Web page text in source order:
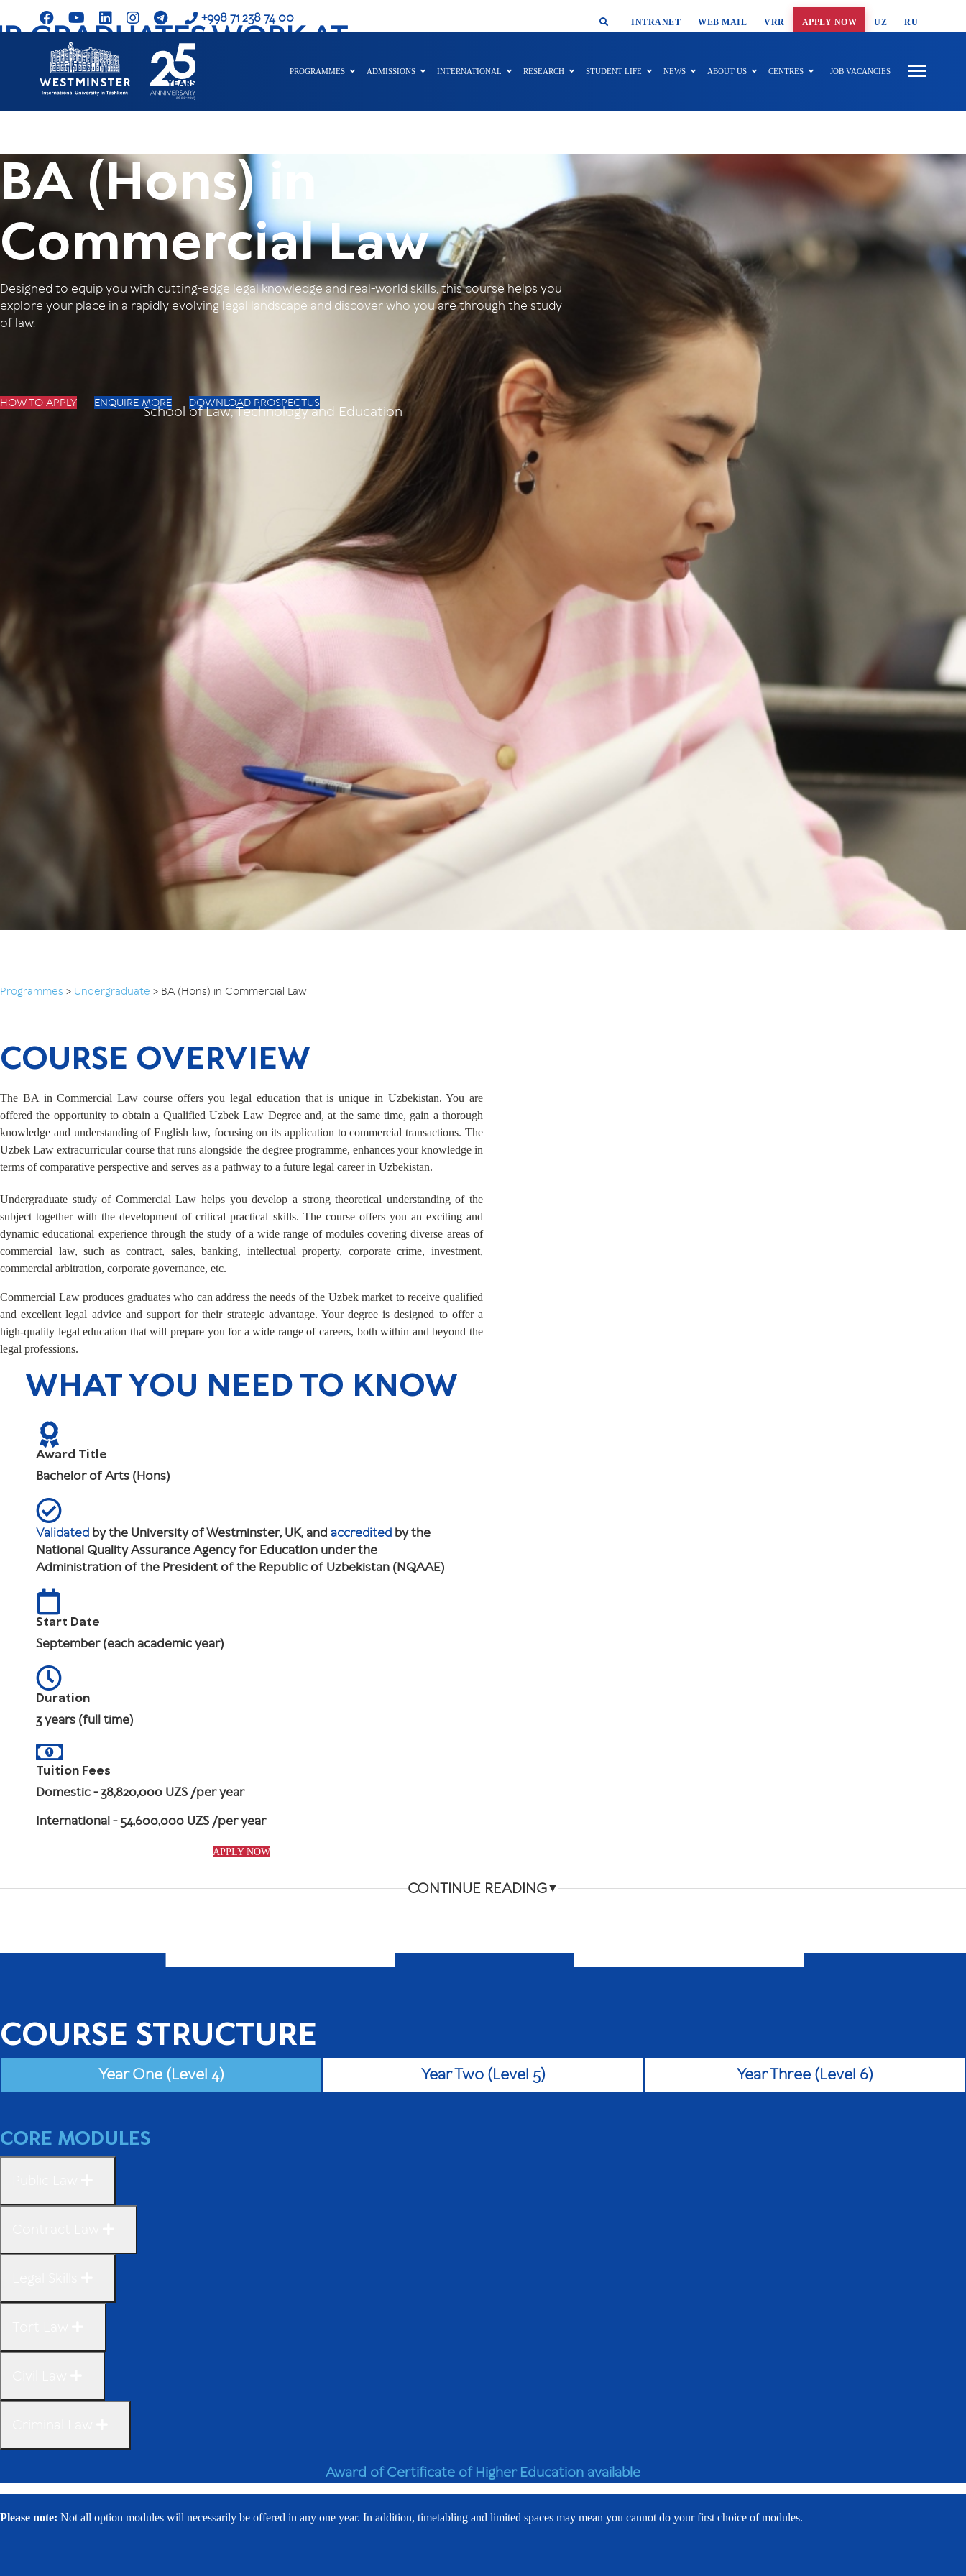
+998 71 238 74 00 SMART SEARCH
INTRANET WEB MAIL VRR APPLY NOW UZ RU
PROGRAMMES ADMISSIONS INTERNATIONAL RESEARCH STUDENT LIFE NEWS ABOUT US CENTRES JOB VACANCIES
BA (Hons) in
Commercial Law
Designed to equip you with cutting-edge legal knowledge and real-world skills, this course helps you
explore your place in a rapidly evolving legal landscape and discover who you are through the study
of law.
HOW TO APPLY ENQUIRE MORE DOWNLOAD PROSPECTUS
School of Law, Technology and Education
Programmes > Undergraduate > BA (Hons) in Commercial Law
COURSE OVERVIEW
The BA in Commercial Law course offers you legal education that is unique in Uzbekistan. You are
offered the opportunity to obtain a Qualified Uzbek Law Degree and, at the same time, gain a thorough
knowledge and understanding of English law, focusing on its application to commercial transactions. The
Uzbek Law extracurricular course that runs alongside the degree programme, enhances your knowledge in
terms of comparative perspective and serves as a pathway to a future legal career in Uzbekistan.
Undergraduate study of Commercial Law helps you develop a strong theoretical understanding of the
subject together with the development of critical practical skills. The course offers you an exciting and
dynamic educational experience through the study of a wide range of modules covering diverse areas of
commercial law, such as contract, sales, banking, intellectual property, corporate crime, investment,
commercial arbitration, corporate governance, etc.
Commercial Law produces graduates who can address the needs of the Uzbek market to receive qualified
and excellent legal advice and support for their strategic advantage. Your degree is designed to offer a
high-quality legal education that will prepare you for a wide range of careers, both within and beyond the
legal professions.
WHAT YOU NEED TO KNOW
Award Title
Bachelor of Arts (Hons)
Validated by the University of Westminster, UK, and accredited by the
National Quality Assurance Agency for Education under the
Administration of the President of the Republic of Uzbekistan (NQAAE)
Start Date
September (each academic year)
Duration
3 years (full time)
Tuition Fees
Domestic- 38,820,000 UZS /per year
International - 54,600,000 UZS /per year
APPLY NOW
CONTINUE READING▼
COURSE STRUCTURE
Year One (Level 4) Year Two (Level 5) Year Three (Level 6)
CORE MODULES
Award of Certificate of Higher Education available
Please note: Not all option modules will necessarily be offered in any one year. In addition, timetabling and limited spaces may mean you cannot do your first choice of modules.
GRADUATES WORK AT